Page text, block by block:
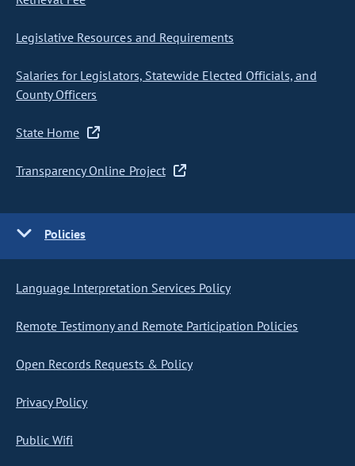
Legislative Resources and Requirements
Salaries for Legislators, Statewide Elected Officials, and
County Officers
State Home
Transparency Online Project
Policies
Language Interpretation Services Policy
Remote Testimony and Remote Participation Policies
Open Records Requests & Policy
Privacy Policy
Public Wifi